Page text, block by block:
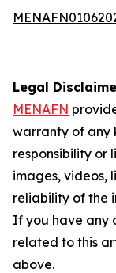
Legal
MENAFN
warranty of any
responsibility or
images, videos,
reliability of the
If you have any
related to this
above.